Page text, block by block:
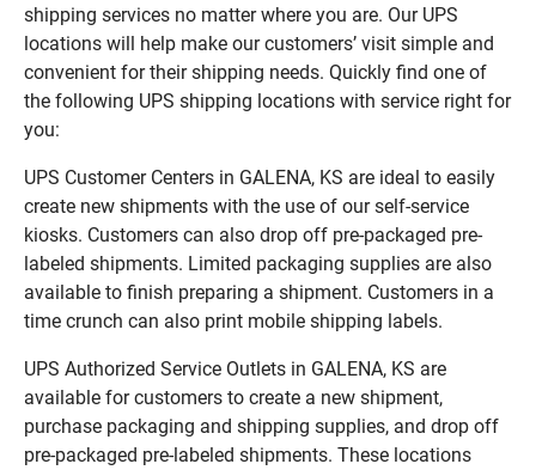
shipping services no matter where you are. Our UPS
locations will help make our customers’ visit simple and
convenient for their shipping needs. Quickly find one of
the following UPS shipping locations with service right for
you:
UPS Customer Centers in GALENA, KS are ideal to easily
create new shipments with the use of our self-service
kiosks. Customers can also drop off pre-packaged pre-
labeled shipments. Limited packaging supplies are also
available to finish preparing a shipment. Customers in a
time crunch can also print mobile shipping labels.
UPS Authorized Service Outlets in GALENA, KS are
available for customers to create a new shipment,
purchase packaging and shipping supplies, and drop off
pre-packaged pre-labeled shipments. These locations